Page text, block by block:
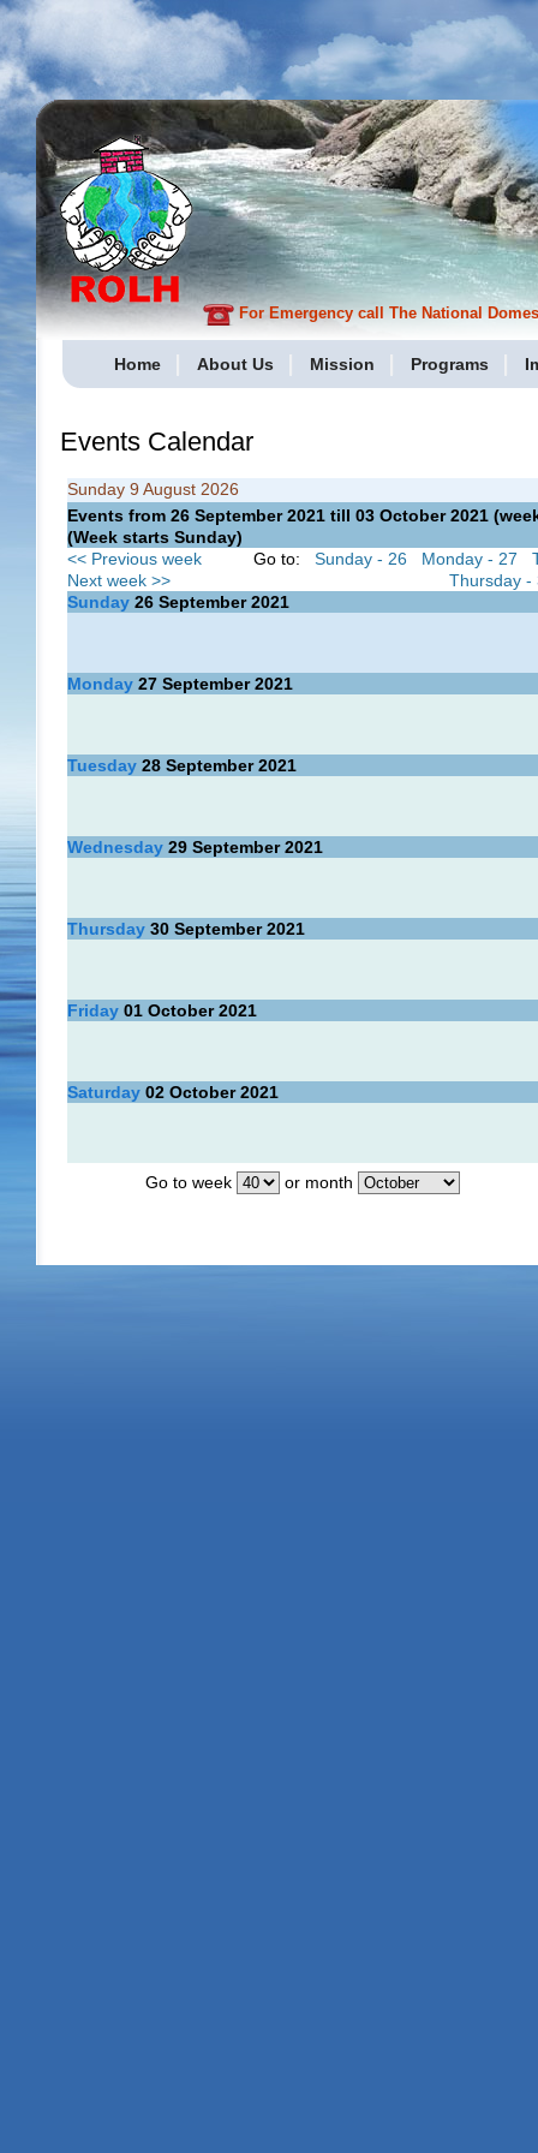
For Emergency call The National
Home About Us Mission Programs
Events Calendar
Sunday 9 August 2026
Events from 26 September 2021 till 03 October 2021
(Week starts Sunday)
<< Previous week
Next week >>
Go to: Sunday - 26 Monday - 27
Thursday -
Sunday 26 September 2021
Monday 27 September 2021
Tuesday 28 September 2021
Wednesday 29 September 2021
Thursday 30 September 2021
Friday 01 October 2021
Saturday 02 October 2021
Go to week or month